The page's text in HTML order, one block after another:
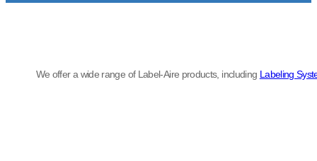
We offer a wide range of Label-Aire products, including Labeling